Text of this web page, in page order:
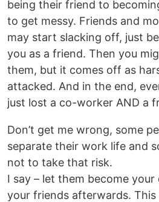
being their friend to
to get messy. Friends and
may start slacking off, just
you as a friend. Then you
them, but it comes off as
attacked. And in the end,
just lost a co-worker AND a
Don’t get me wrong, some
separate their work life and
not to take that risk.
I say – let them become
your friends afterwards. This